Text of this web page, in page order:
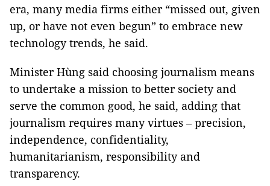
era, many media firms either “missed out, given
up, or have not even begun” to embrace new
technology trends, he said.
Minister Hùng said choosing journalism means
to undertake a mission to better society and
serve the common good, he said, adding that
journalism requires many virtues – precision,
independence, confidentiality,
humanitarianism, responsibility and
transparency.